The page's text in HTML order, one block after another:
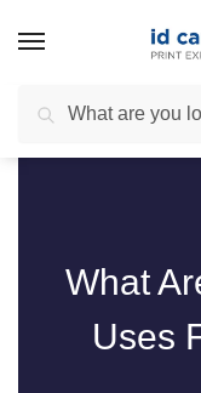
What
Uses